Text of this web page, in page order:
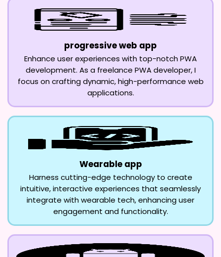
progressive web app
Enhance user experiences with top-notch PWA
development. As a freelance PWA developer, I
focus on crafting dynamic, high-performance web
applications.
Wearable app
Harness cutting-edge technology to create
intuitive, interactive experiences that seamlessly
integrate with wearable tech, enhancing user
engagement and functionality.